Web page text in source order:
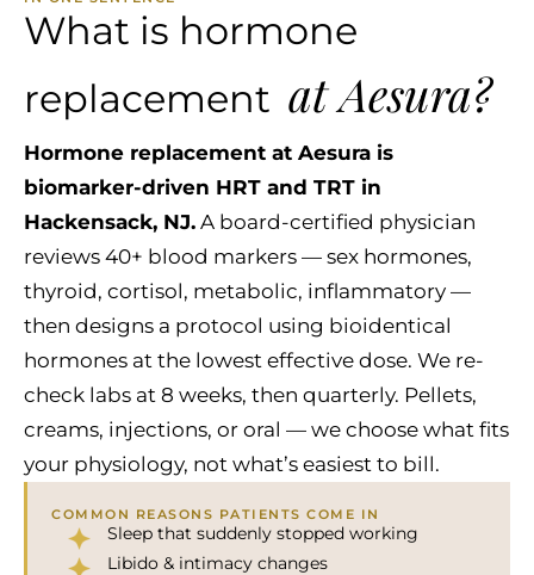
What is hormone
replacement at Aesura?
Hormone replacement at Aesura is
biomarker-driven HRT and TRT in
Hackensack, NJ. A board-certified physician
reviews 40+ blood markers — sex hormones,
thyroid, cortisol, metabolic, inflammatory —
then designs a protocol using bioidentical
hormones at the lowest effective dose. We re-
check labs at 8 weeks, then quarterly. Pellets,
creams, injections, or oral — we choose what fits
your physiology, not what’s easiest to bill.
COMMON REASONS PATIENTS COME IN
Sleep that suddenly stopped working
Libido & intimacy changes